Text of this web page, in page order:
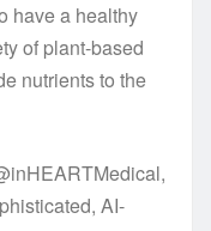
have a healthy
of plant-based
nutrients to the
AI-